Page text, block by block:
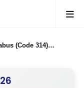
(Code 314)